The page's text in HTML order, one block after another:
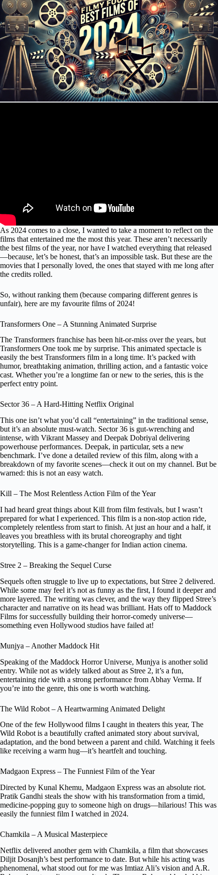
As 2024 comes to a close, I wanted to take a moment to reflect on the
films that entertained me the most this year. These aren’t necessarily
the best films of the year, nor have I watched everything that released
—because, let’s be honest, that’s an impossible task. But these are the
movies that I personally loved, the ones that stayed with me long after
the credits rolled.
So, without ranking them (because comparing different genres is
unfair), here are my favourite films of 2024!
Transformers One – A Stunning Animated Surprise
The Transformers franchise has been hit-or-miss over the years, but
Transformers One took me by surprise. This animated spectacle is
easily the best Transformers film in a long time. It’s packed with
humor, breathtaking animation, thrilling action, and a fantastic voice
cast. Whether you’re a longtime fan or new to the series, this is the
perfect entry point.
Sector 36 – A Hard-Hitting Netflix Original
This one isn’t what you’d call “entertaining” in the traditional sense,
but it’s an absolute must-watch. Sector 36 is gut-wrenching and
intense, with Vikrant Massey and Deepak Dobriyal delivering
powerhouse performances. Deepak, in particular, sets a new
benchmark. I’ve done a detailed review of this film, along with a
breakdown of my favorite scenes—check it out on my channel. But be
warned: this is not an easy watch.
Kill – The Most Relentless Action Film of the Year
I had heard great things about Kill from film festivals, but I wasn’t
prepared for what I experienced. This film is a non-stop action ride,
completely relentless from start to finish. At just an hour and a half, it
leaves you breathless with its brutal choreography and tight
storytelling. This is a game-changer for Indian action cinema.
Stree 2 – Breaking the Sequel Curse
Sequels often struggle to live up to expectations, but Stree 2 delivered.
While some may feel it’s not as funny as the first, I found it deeper and
more layered. The writing was clever, and the way they flipped Stree’s
character and narrative on its head was brilliant. Hats off to Maddock
Films for successfully building their horror-comedy universe—
something even Hollywood studios have failed at!
Munjya – Another Maddock Hit
Speaking of the Maddock Horror Universe, Munjya is another solid
entry. While not as widely talked about as Stree 2, it’s a fun,
entertaining ride with a strong performance from Abhay Verma. If
you’re into the genre, this one is worth watching.
The Wild Robot – A Heartwarming Animated Delight
One of the few Hollywood films I caught in theaters this year, The
Wild Robot is a beautifully crafted animated story about survival,
adaptation, and the bond between a parent and child. Watching it feels
like receiving a warm hug—it’s heartfelt and touching.
Madgaon Express – The Funniest Film of the Year
Directed by Kunal Khemu, Madgaon Express was an absolute riot.
Pratik Gandhi steals the show with his transformation from a timid,
medicine-popping guy to someone high on drugs—hilarious! This was
easily the funniest film I watched in 2024.
Chamkila – A Musical Masterpiece
Netflix delivered another gem with Chamkila, a film that showcases
Diljit Dosanjh’s best performance to date. But while his acting was
phenomenal, what stood out for me was Imtiaz Ali’s vision and A.R.